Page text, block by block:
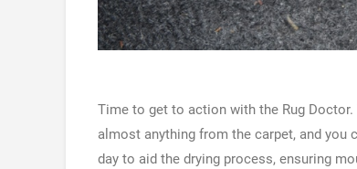
Time to get to action with the Rug
almost anything from the carpet, and you
day to aid the drying process, ensuring